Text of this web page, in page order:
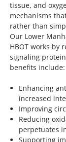
tissue, and
mechanisms
rather than
Our Lower
HBOT works by
signaling
benefits include:
Enhancing
increased
Improving
Reducing
perpetuates
Supporting